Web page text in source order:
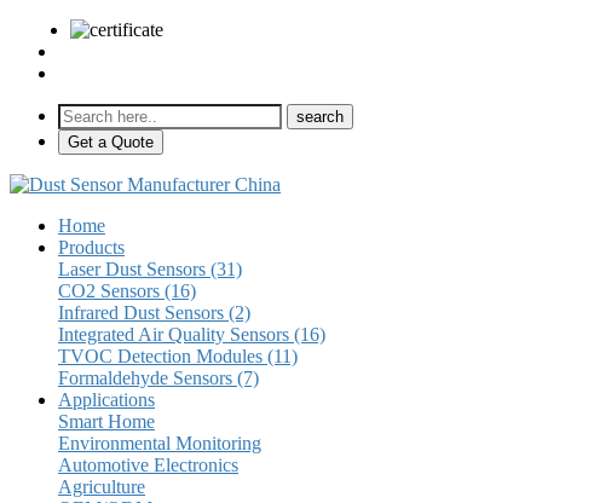
Get a Quote
Home
Products
Laser Dust Sensors (31)
CO2 Sensors (16)
Infrared Dust Sensors (2)
Integrated Air Quality Sensors (16)
TVOC Detection Modules (11)
Formaldehyde Sensors (7)
Applications
Smart Home
Environmental Monitoring
Automotive Electronics
Agriculture